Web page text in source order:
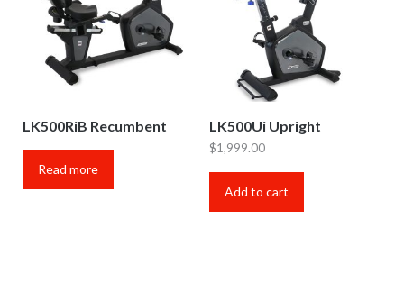
LK500RiB Recumbent
Read more
LK500Ui Upright
$1,999.00
Add to cart